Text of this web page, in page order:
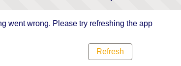
went wrong. Please try refreshing the app
Refresh